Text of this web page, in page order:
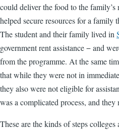
could deliver the food to the
helped secure resources for a
The student and their family lived in
government rent assistance − and
from the programme. At the same
that while they were not in
they also were not eligible for
was a complicated process, and they
These are the kinds of steps